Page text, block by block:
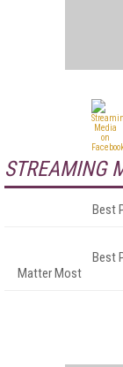
STREAMING
Best
Best
Matter Most